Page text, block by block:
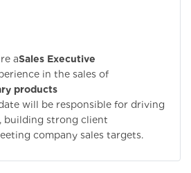
aSales Executive
in the sales of
products
will be responsible for driving
building strong client
company sales targets.